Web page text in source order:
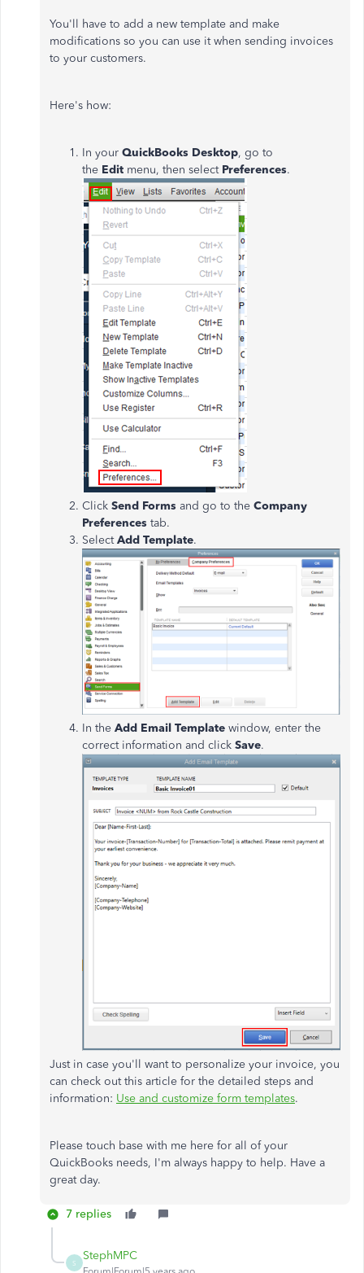
You'll have to add a new template and make
modifications so you can use it when sending invoices
to your customers.
Here's how:
In your QuickBooks Desktop, go to
the Edit menu, then select Preferences.
Click Send Forms and go to the Company
Preferences tab.
SelectAdd Template.
In the Add Email Template window, enter the
correct information and click Save.
Just in case you'll want to personalize your invoice, you
can check out this article for the detailed steps and
information: Use and customize form templates.
Please touch base with me here for all of your
QuickBooks needs, I'm always happy to help. Have a
great day.
7 replies
S
StephMPC